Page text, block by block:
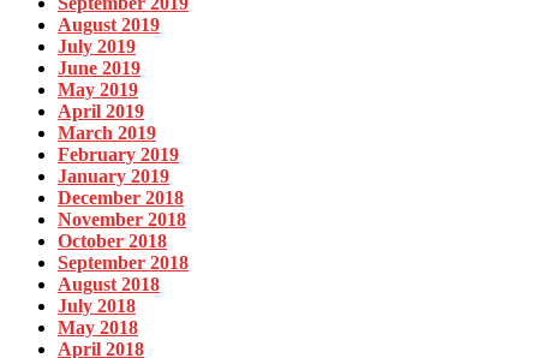
August 2019
July 2019
June 2019
May 2019
April 2019
March 2019
February 2019
January 2019
December 2018
November 2018
October 2018
September 2018
August 2018
July 2018
May 2018
April 2018